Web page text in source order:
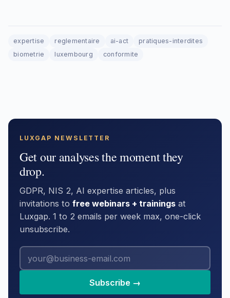
expertise reglementaire ai-act
pratiques-interdites
biometrie
luxembourg conformite
LUXGAP NEWSLETTER
Get our analyses the moment they
drop.
GDPR, NIS 2, AI expertise articles, plus
invitations to free webinars + trainings at
Luxgap. 1 to 2 emails per week max, one-click
unsubscribe.
Subscribe →